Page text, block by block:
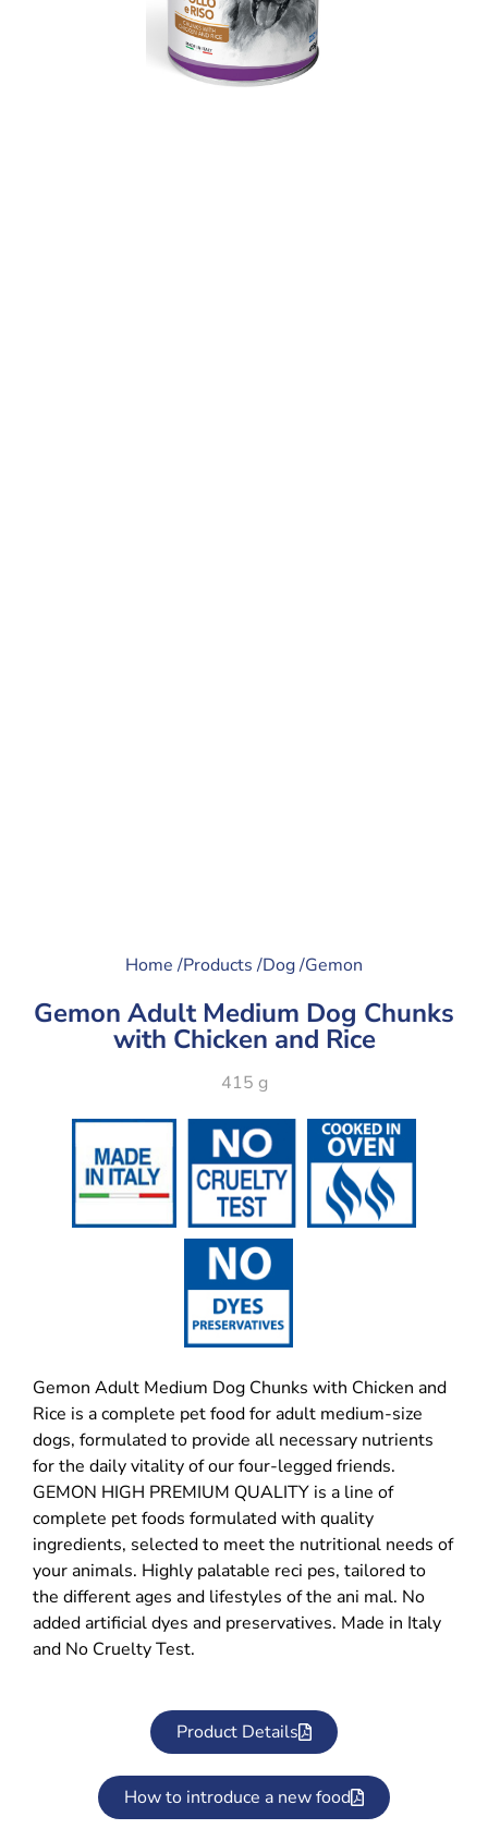
Home /Products /Dog /Gemon
Gemon Adult Medium Dog Chunks
with Chicken and Rice
415 g
Gemon Adult Medium Dog Chunks with Chicken and
Rice is a complete pet food for adult medium-size
dogs, formulated to provide all necessary nutrients
for the daily vitality of our four-legged friends.
GEMON HIGH PREMIUM QUALITY is a line of
complete pet foods formulated with quality
ingredients, selected to meet the nutritional needs of
your animals. Highly palatable reci pes, tailored to
the different ages and lifestyles of the ani mal. No
added artificial dyes and preservatives. Made in Italy
and No Cruelty Test.
Product Details
How to introduce a new food